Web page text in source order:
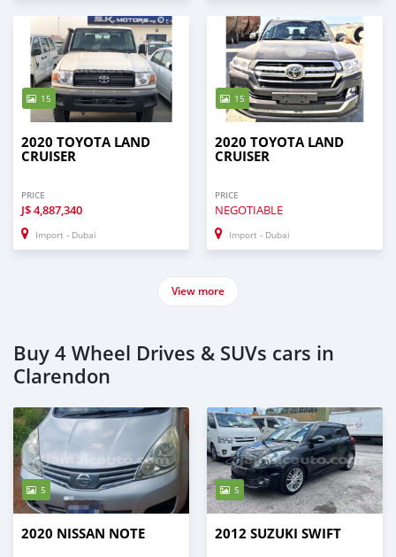
15
2020 TOYOTA LAND
CRUISER
PRICE
J$4,887,340
Import - Dubai
15
2020 TOYOTA LAND
CRUISER
PRICE
NEGOTIABLE
Import - Dubai
View more
Buy 4 Wheel Drives & SUVs cars in
Clarendon
5
2020 NISSAN NOTE
5
2012 SUZUKI SWIFT